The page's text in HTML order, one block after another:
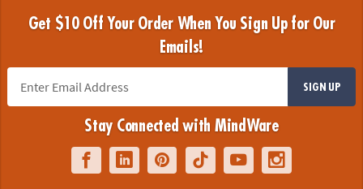
Get $10 Off Your Order When You Sign Up for Our
Emails!
SIGN UP
Stay Connected with MindWare